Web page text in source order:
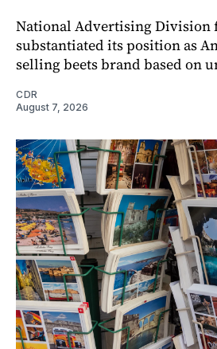
National Advertising Division
substantiated its position as
selling beets brand based on
CDR
August 7, 2026